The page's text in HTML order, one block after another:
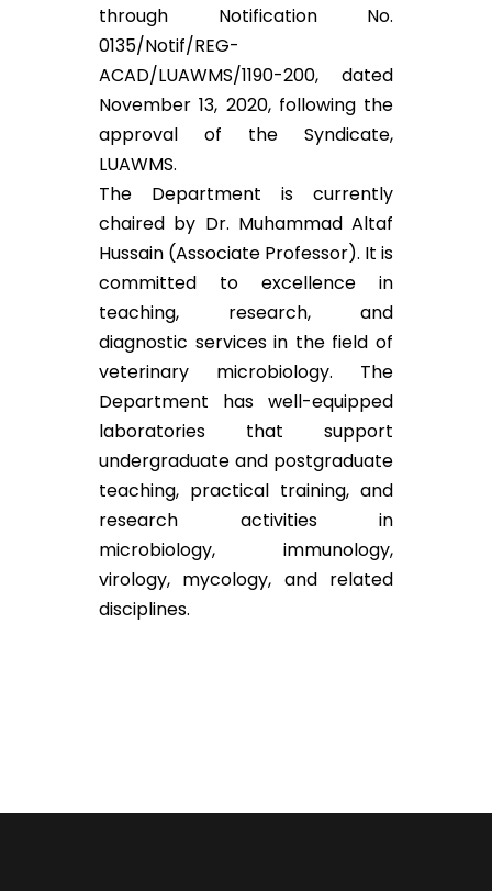
through Notification No.
0135/Notif/REG-
ACAD/LUAWMS/1190-200, dated
November 13, 2020, following the
approval of the Syndicate,
LUAWMS.
The Department is currently
chaired by Dr. Muhammad Altaf
Hussain (Associate Professor). It is
committed to excellence in
teaching, research, and
diagnostic services in the field of
veterinary microbiology. The
Department has well-equipped
laboratories that support
undergraduate and postgraduate
teaching, practical training, and
research activities in
microbiology, immunology,
virology, mycology, and related
disciplines.